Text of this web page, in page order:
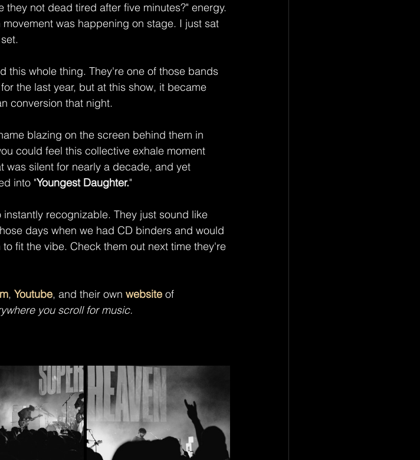
not dead tired after five minutes?" energy.
was happening on stage. I just sat
this whole thing. They're one of those bands
the last year, but at this show, it became
conversion that night.
blazing on the screen behind them in
could feel this collective exhale moment
silent for nearly a decade, and yet
into "Youngest Daughter."
recognizable. They just sound like
days when we had CD binders and would
fit the vibe. Check them out next time they're
, Youtube, and their own website of
you scroll for music.